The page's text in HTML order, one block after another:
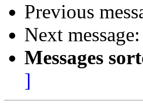
Previous
Next message:
Messages
]